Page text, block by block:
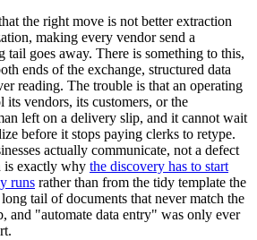
the right move is not better extraction
making every vendor send a
tail goes away. There is something to this,
ends of the exchange, structured data
reading. The trouble is that an operating
its vendors, its customers, or the
left on a delivery slip, and it cannot wait
before it stops paying clerks to retype.
actually communicate, not a defect
is exactly why the discovery has to start
runs rather than from the tidy template the
tail of documents that never match the
and "automate data entry" was only ever